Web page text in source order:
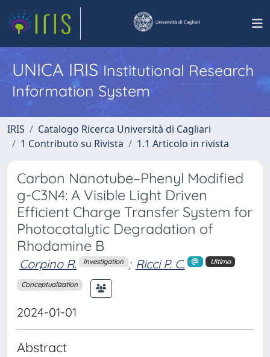
UNICA IRISInstitutional Research
Information System
IRIS
Catalogo Ricerca Università di Cagliari
1 Contributo su Rivista
1.1 Articolo in rivista
Carbon Nanotube–Phenyl Modified
g-C3N4: A Visible Light Driven
Efficient Charge Transfer System for
Photocatalytic Degradation of
Rhodamine B
Corpino R. Investigation ; Ricci P. C. Ultimo
Conceptualization
2024-01-01
Abstract